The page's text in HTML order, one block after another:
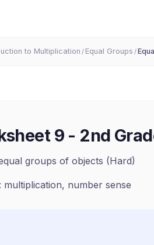
to Multiplication / Equal Groups /
9 - 2nd
groups of objects (Hard)
multiplication, number sense